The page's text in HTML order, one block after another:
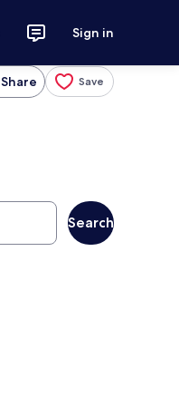
Sign in
Share Save
Search